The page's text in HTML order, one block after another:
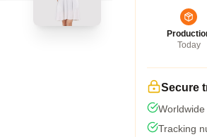
Today
Secure
Tracking